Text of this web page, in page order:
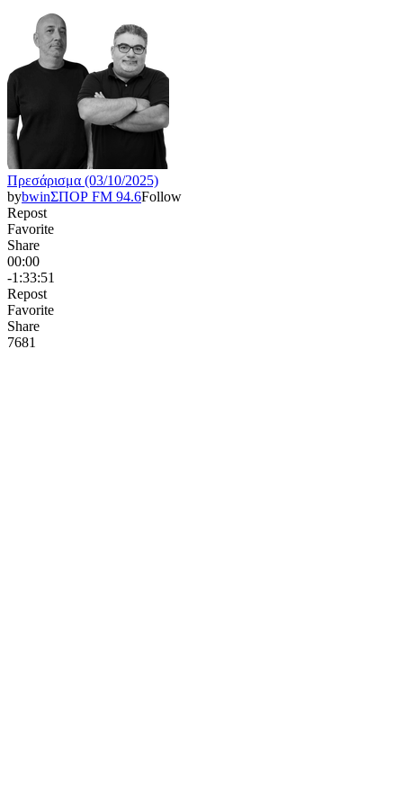
Πρεσάρισμα (03/10/2025)
bybwinΣΠΟΡ FM 94.6Follow
Repost
Favorite
Share
00:00
-1:33:51
Repost
Favorite
Share
7681